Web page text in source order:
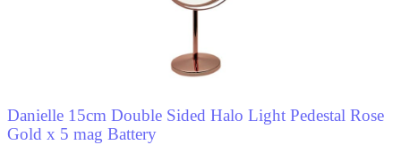
Danielle 15cm Double Sided Halo Light Pedestal Rose
Gold x 5 mag Battery